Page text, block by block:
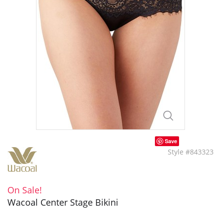
Save
Style #843323
On Sale!
Wacoal Center Stage Bikini